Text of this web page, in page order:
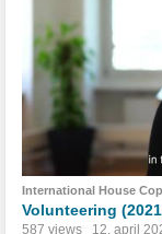
International House
Volunteering
587 views 12. april